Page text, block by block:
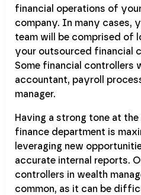
financial operations of
company. In many cases,
team will be comprised of
your outsourced financial
Some financial controllers
accountant, payroll
manager.
Having a strong tone at
finance department is
leveraging new
accurate internal reports.
controllers in wealth
common, as it can be